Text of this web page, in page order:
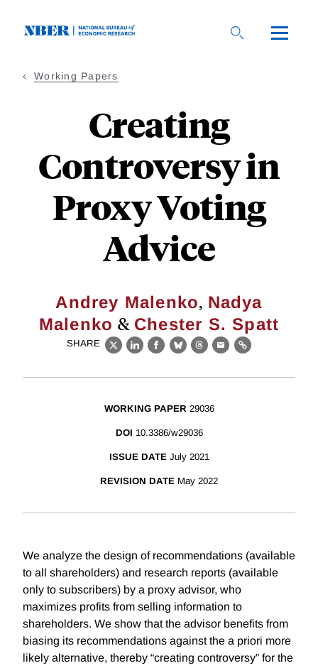
Working Papers
Creating
Controversy in
Proxy Voting
Advice
Andrey Malenko, Nadya
Malenko & Chester S. Spatt
SHARE
X LinkedIn
Facebook
BlueskyThreads
EmailLink
WORKING PAPER 29036
DOI 10.3386/w29036
ISSUE DATE July 2021
REVISION DATE May 2022
We analyze the design of recommendations (available
to all shareholders) and research reports (available
only to subscribers) by a proxy advisor, who
maximizes profits from selling information to
shareholders. We show that the advisor benefits from
biasing its recommendations against the a priori more
likely alternative, thereby “creating controversy” for the